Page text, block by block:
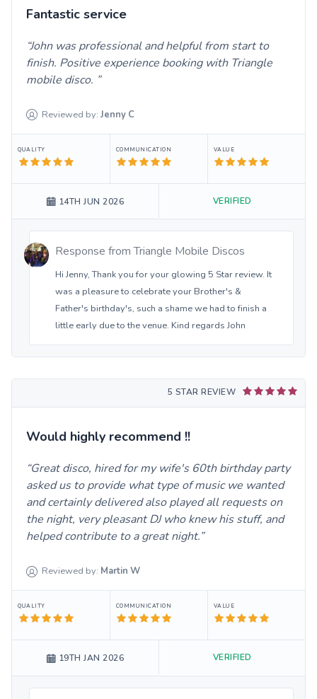
Fantastic service
John was professional and helpful from start to
finish. Positive experience booking with Triangle
mobile disco.
Reviewed by: Jenny C
QUALITY COMMUNICATION VALUE
14TH JUN 2026 VERIFIED
Response fromTriangle Mobile Discos
Hi Jenny, Thank you for your glowing 5 Star review. It
was a pleasure to celebrate your Brother's &
Father's birthday's, such a shame we had to finish a
little early due to the venue. Kind regards John
5 STAR REVIEW
Would highly recommend !!
Great disco, hired for my wife's 60th birthday party
asked us to provide what type of music we wanted
and certainly delivered also played all requests on
the night, very pleasant DJ who knew his stuff, and
helped contribute to a great night.
Reviewed by: Martin W
QUALITY COMMUNICATION VALUE
19TH JAN 2026 VERIFIED